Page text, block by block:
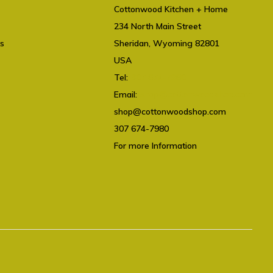
Cottonwood Kitchen + Home
234 North Main Street
Sheridan, Wyoming 82801
USA
Tel:
Email:
shop@cottonwoodshop.com
307 674-7980
For more Information